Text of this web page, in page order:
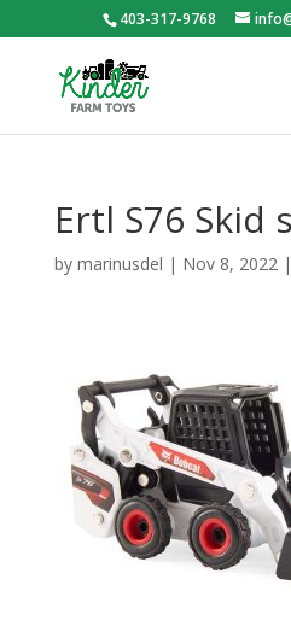
403-317-9768
Ertl S76 Skid
by marinusdel | Nov 8, 2022|